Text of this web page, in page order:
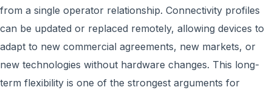
from a single operator relationship. Connectivity profiles
can be updated or replaced remotely, allowing devices to
adapt to new commercial agreements, new markets, or
new technologies without hardware changes. This long-
term flexibility is one of the strongest arguments for